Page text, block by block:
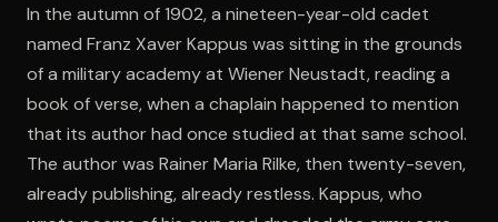
In the autumn of 1902, a nineteen-year-old cadet
named Franz Xaver Kappus was sitting in the grounds
of a military academy at Wiener Neustadt, reading a
book of verse, when a chaplain happened to mention
that its author had once studied at that same school.
The author was Rainer Maria Rilke, then twenty-seven,
already publishing, already restless. Kappus, who